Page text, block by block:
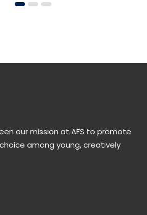
our mission at AFS to promote
among young, creatively